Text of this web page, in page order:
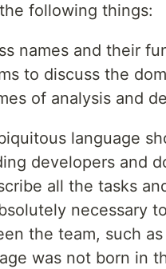
following things:
names and their
to discuss the
of analysis and
language
developers and
all the tasks
necessary
the team, such
was not born in